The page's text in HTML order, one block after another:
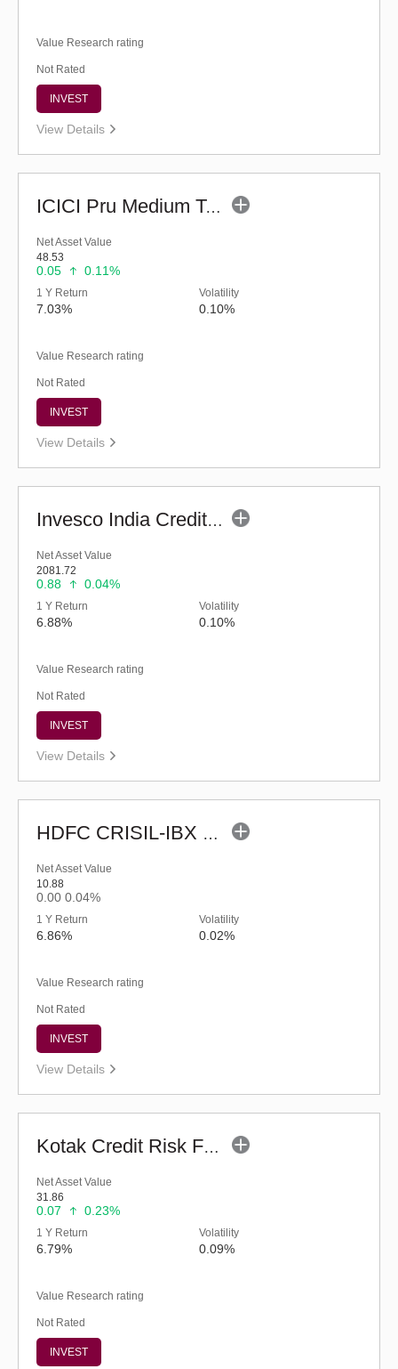
Value Research rating
Not Rated
INVEST
View Details
ICICI Pru Medium Term Bond Fund - Regular (G)
Net Asset Value
48.53
0.05 0.11%
1 Y Return
7.03%
Volatility
0.10%
Value Research rating
Not Rated
INVEST
View Details
Invesco India Credit Risk Fund (G)
Net Asset Value
2081.72
0.88 0.04%
1 Y Return
6.88%
Volatility
0.10%
Value Research rating
Not Rated
INVEST
View Details
HDFC CRISIL-IBX Financial Services 3-6 Months Debt Index Fund-Reg (G)
Net Asset Value
10.88
0.00 0.04%
1 Y Return
6.86%
Volatility
0.02%
Value Research rating
Not Rated
INVEST
View Details
Kotak Credit Risk Fund (G)
Net Asset Value
31.86
0.07 0.23%
1 Y Return
6.79%
Volatility
0.09%
Value Research rating
Not Rated
INVEST